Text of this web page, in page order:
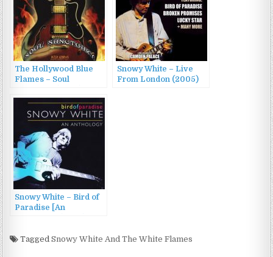
The Hollywood Blue
Flames – Soul
Snowy White – Live
From London (2005)
Snowy White – Bird of
Paradise [An
TaggedSnowy White And The White Flames